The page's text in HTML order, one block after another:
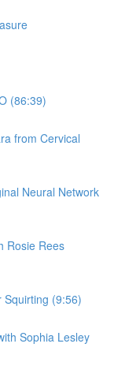
(86:39)
from Cervical
Neural Network
Rosie Rees
Squirting (9:56)
Sophia Lesley